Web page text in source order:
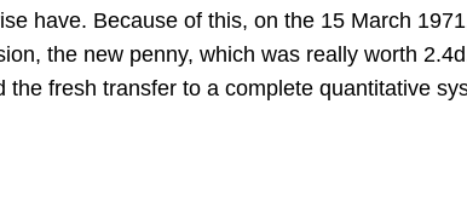
have. Because of this, on the 15 March
the new penny, which was really worth
fresh transfer to a complete quantitative